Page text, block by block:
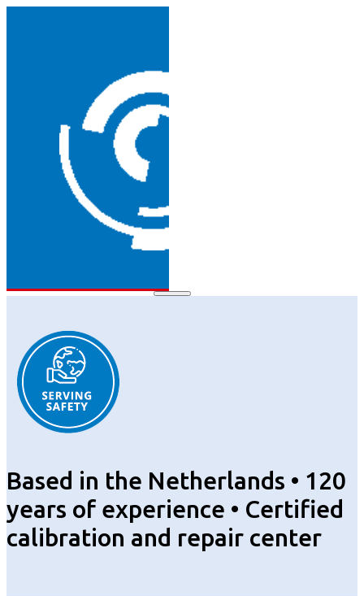
Based in the Netherlands • 120
years of experience • Certified
calibration and repair center